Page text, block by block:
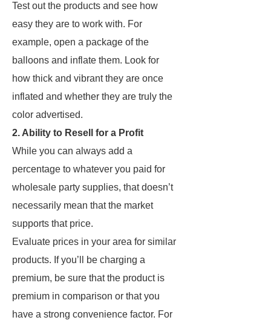
Test out the products and see how
easy they are to work with. For
example, open a package of the
balloons and inflate them. Look for
how thick and vibrant they are once
inflated and whether they are truly the
color advertised.
2. Ability to Resell for a Profit
While you can always add a
percentage to whatever you paid for
wholesale party supplies, that doesn’t
necessarily mean that the market
supports that price.
Evaluate prices in your area for similar
products. If you’ll be charging a
premium, be sure that the product is
premium in comparison or that you
have a strong convenience factor. For